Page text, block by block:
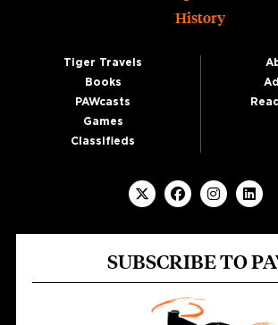
History
Tiger Travels
Books
PAWcasts
Games
Classifieds
SUBSCRIBE TO